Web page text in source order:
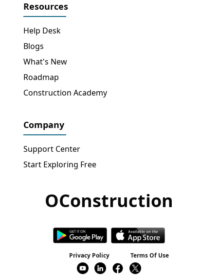
Resources
Help Desk
Blogs
What's New
Roadmap
Construction Academy
Company
Support Center
Start Exploring Free
OConstruction
Get Free Access→
Privacy Policy Terms Of Use